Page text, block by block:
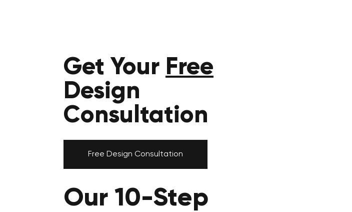
Get Your Free
Design
Consultation
Free Design Consultation
Our 10-Step